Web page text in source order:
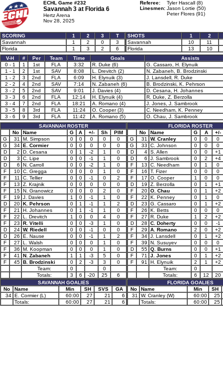
ECHL Game #232
Savannah 3 at Florida 6
Hertz Arena
Nov 28, 2025
Referee:
Tyler Hascall (8)
Linesmen: Jason Lortie (50)
Peter Flores (91)
SCORING 1 2 3
T
Savannah
1 2 0
3
Florida
1 3 2 6
SHOTS 1
2
Savannah
10
11
Florida
13
10
V-H
# Per Team Time Goals
Assists
0 - 1
1 1st FLA 3:32 R. Duke (6)
G. Cassaro, H. Elynuik
1 - 1
2 1st SAV 8:08 L. Drevitch (2)
N. Zabaneh, B. Brodzinski
1 - 2
3 2nd FLA 6:09 H. Elynuik (3)
J. Lansdell, R. Duke
2 - 2
4 2nd SAV 7:14 N. Zabaneh (6)
B. Brodzinski, K. Pehrson
3 - 2
5 2nd SAV 9:01 J. Davies (4)
D. Cesana, H. Johannes
3 - 3
6 2nd FLA 12:14 H. Elynuik (4)
R. Duke, Z. Berzolla
3 - 4
7 2nd FLA 18:21 A. Romano (4)
J. Jones, J. Sambrook
3 - 5
8 3rd FLA 11:24 O. Cooper (3)
C. Needham, K. Penney
3 - 6
9 3rd FLA 11:42 A. Romano (5)
O. Chau, J. Sambrook
SAVANNAH ROSTER
No
Name G A +/- Sh
PIM
G
31 M. Simpson 0 0 0 0
0
G
34 E. Cormier 0 0 0 0
0
D
2 D. Cesana 0 1 -2 1
0
D
3 C. Lipe 0 0 -1 1
0
D
6 N. Carroll 0 0 -2 1
0
F
10 C. Gregga 0 0 0 1
0
F
11 C. Tellier 0 0 -1 0
2
F
13 Z. Krajnik 0 0 0 0
0
F
15 N. Granowicz 0 0 0 2
0
F
19 J. Davies 1 0 -1 1
0
D
20 K. Pehrson 0 1 -1 1
2
F
21 H. Johannes 0 1 -1 1
0
F
22 L. Drevitch 1 0 0 4
0
F
23 R. Vitelli 0 0 -3 1
0
D
24 W. Riedell 0 0 -1 0
0
D
26 E. Nause 0 0 -1 1
2
F
27 L. Walsh 0 0 0 1
0
F
36 M. Koopman 0 0 0 1
0
F
41 N. Zabaneh 1 1 -3 5
0
F
45 B. Brodzinski 0 2 -3 3
0
Team:
0
0
Totals:
3 6 -20 25
6
SAVANNAH GOALIES
No
Name Min SH SVS
GA
34 E. Cormier (L) 60:00 27 21
6
Totals:
60:00 27 21 6
FLORIDA ROSTER
No
Name G A
+/-
G
31 W. Cranley 0 0
0
G
33 C. Johnson 0 0
0
D
4 S. Allen 0 0
+1
D
6 J. Sambrook 0 2
+4
F
13 C. Needham 0 1
0
F
16 T. Fizer 0 0
0
F
17 O. Cooper 1 0
0
D
19 Z. Berzolla 0 1
+1
F
20 O. Chau 0 1
+2
F
22 K. Penney 0 1
0
D
23 G. Cassaro 0 1
+2
F
26 K. Betts 0 0
0
F
27 R. Duke 1 2
+2
D
28 C. Doherty 0 0
-1
F
29 A. Romano 2 0
+2
F
34 J. Lansdell 0 1
+2
F
39 N. Susuyev 0 0
0
D
55 Q. Burns 0 0
+1
F
71 J. Jones 0 1
+2
F
91 H. Elynuik 2 1
+2
Team:
0
Totals:
6 12
20
FLORIDA GOALIES
No
Name Min
SH
31
W. Cranley (W) 60:00
25
Totals:
60:00 25